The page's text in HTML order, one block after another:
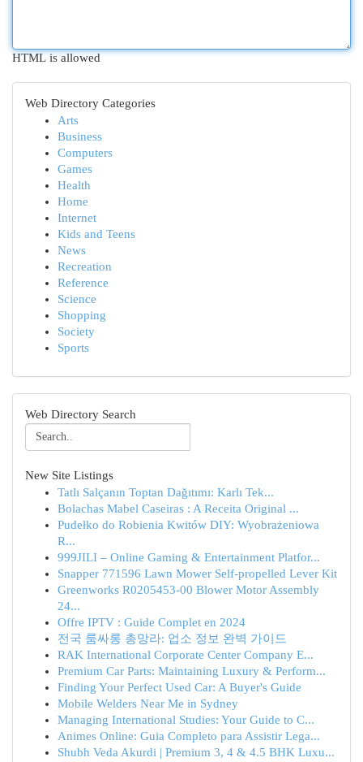
HTML is allowed
Web Directory Categories
Arts
Business
Computers
Games
Health
Home
Internet
Kids and Teens
News
Recreation
Reference
Science
Shopping
Society
Sports
Web Directory Search
New Site Listings
Tatlı Salçanın Toptan Dağıtımı: Karlı Tek...
Bolachas Mabel Caseiras : A Receita Original ...
Pudełko do Robienia Kwitów DIY: Wyobrażeniowa
R...
999JILI – Online Gaming & Entertainment Platfor...
Snapper 771596 Lawn Mower Self-propelled Lever Kit
Greenworks R0205453-00 Blower Motor Assembly
24...
Offre IPTV : Guide Complet en 2024
전국 룸싸롱 총망라: 업소 정보 완벽 가이드
RAK International Corporate Center Company E...
Premium Car Parts: Maintaining Luxury & Perform...
Finding Your Perfect Used Car: A Buyer's Guide
Mobile Welders Near Me in Sydney
Managing International Studies: Your Guide to C...
Animes Online: Guia Completo para Assistir Lega...
Shubh Veda Akurdi | Premium 3, 4 & 4.5 BHK Luxu...